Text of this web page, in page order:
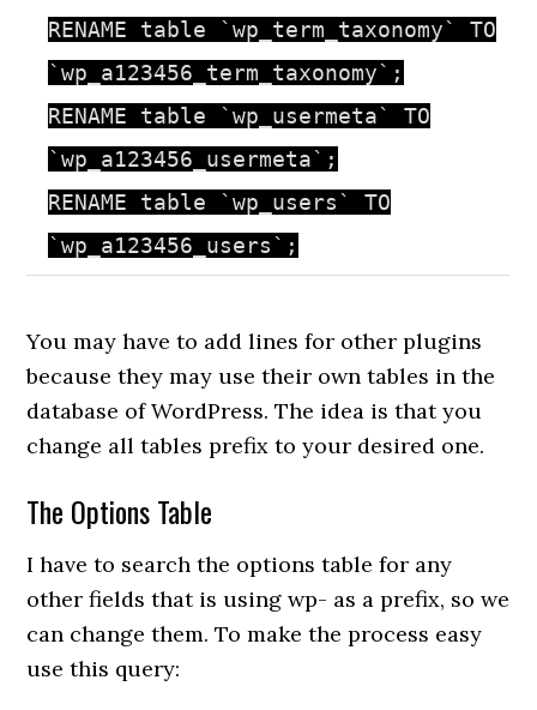
RENAME table `wp_term_taxonomy` TO
`wp_a123456_term_taxonomy`;
RENAME table `wp_usermeta` TO
`wp_a123456_usermeta`;
RENAME table `wp_users` TO
`wp_a123456_users`;
You may have to add lines for other plugins
because they may use their own tables in the
database of WordPress. The idea is that you
change all tables prefix to your desired one.
The Options Table
I have to search the options table for any
other fields that is using wp- as a prefix, so we
can change them. To make the process easy
use this query: